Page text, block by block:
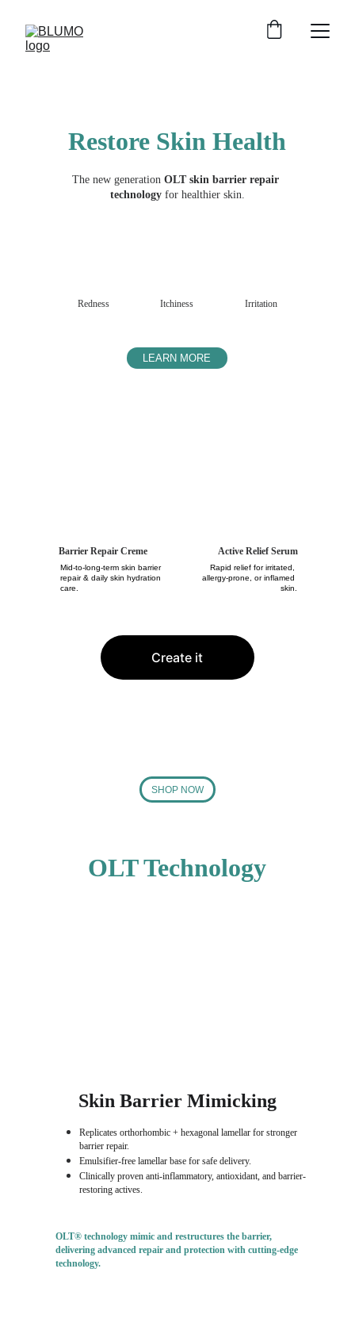
Restore Skin Health
The new generation OLT skin barrier repair
technology for healthier skin.
Itchiness
Redness Irritation
LEARN MORE
Create it
SHOP NOW
Barrier Repair Creme Active Relief Serum
Mid-to-long-term skin barrier
repair & daily skin hydration
care.
Rapid relief for irritated,
allergy-prone, or inflamed
skin.
OLT Technology
Replicates orthorhombic + hexagonal lamellar for stronger
barrier repair.
Emulsifier-free lamellar base for safe delivery.
Clinically proven anti-inflammatory, antioxidant, and barrier-
restoring actives.
Skin Barrier Mimicking
OLT® technology mimic and restructures the barrier,
delivering advanced repair and protection with cutting-edge
technology.